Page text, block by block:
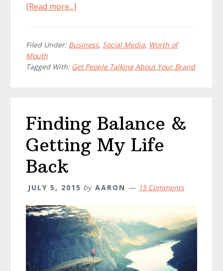
[Read more...]
Talking
Your
Filed Under: Business, Social Media, Worth of
Mouth
Tagged With: Get People Talking About Your Brand
Finding Balance &
Getting My Life
Back
JULY 5, 2015 by AARON 15 Comments